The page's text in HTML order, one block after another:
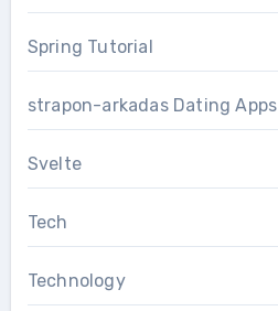
Spring Tutorial
strapon-arkadas Dating Apps
Svelte
Tech
Technology